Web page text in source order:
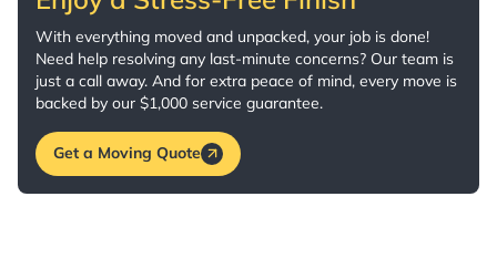
With everything moved and unpacked, your job is done!
Need help resolving any last-minute concerns? Our team is
just a call away. And for extra peace of mind, every move is
backed by our $1,000 service guarantee.
Get a Moving Quote